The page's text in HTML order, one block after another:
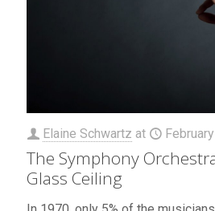
Elaine Schwartz at
The Symphony
Glass Ceiling